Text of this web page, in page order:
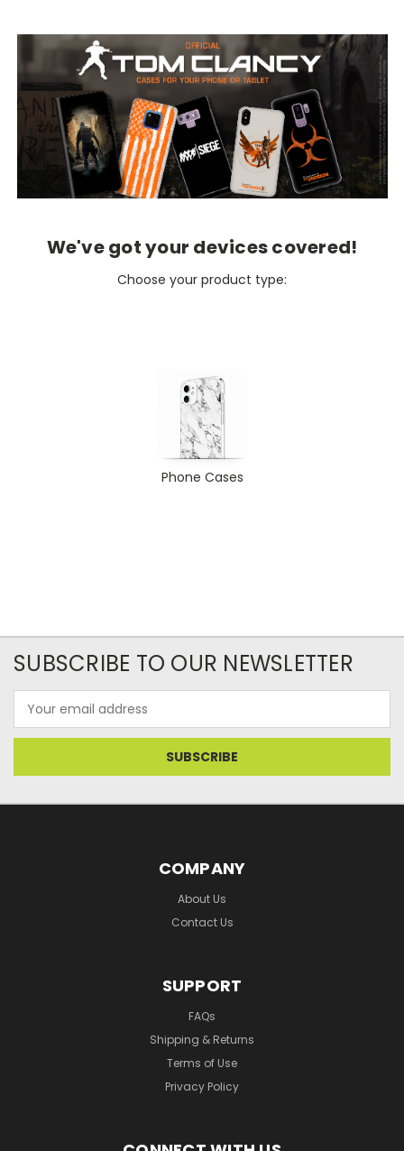
We've got your devices covered!
Choose your product type:
Phone Cases
SUBSCRIBE TO OUR NEWSLETTER
Address
COMPANY
About Us
Contact Us
SUPPORT
FAQs
Shipping & Returns
Terms of Use
Privacy Policy